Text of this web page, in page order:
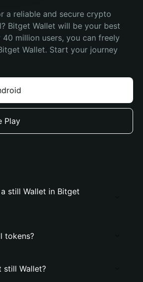
a reliable and secure crypto
Bitget Wallet will be your best
million users, you can freely
Wallet. Start your journey
Play
still Wallet in Bitget
tokens?
still Wallet?